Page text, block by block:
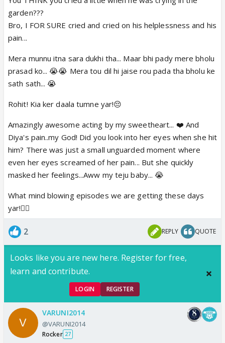
garden???
Bro, I FOR SURE cried and cried on his helplessness and his
pain...
Mera munnu itna sara dukhi tha... Maar bhi pady mere bholu
prasad ko... 😭😭 Mera tou dil hi jaise rou pada tha bholu ke
sath sath... 😭
Rohit! Kia ker daala tumne yar!😔
Amazingly awesome acting by my sweetheart... ❤️ And
Diya's pain..my God! Did you look into her eyes when she hit
him? There was just a small unguarded moment where
even her eyes screamed of her pain... But she quickly
masked her feelings...Aww my teju baby... 😭
What mind blowing episodes we are getting these days
yar!👍🏼
2 REPLY QUOTE
Looks like you are new here. Register for free,
learn and contribute.
LOGIN REGISTER
VARUNI2014
@VARUNI2014
Rocker 27